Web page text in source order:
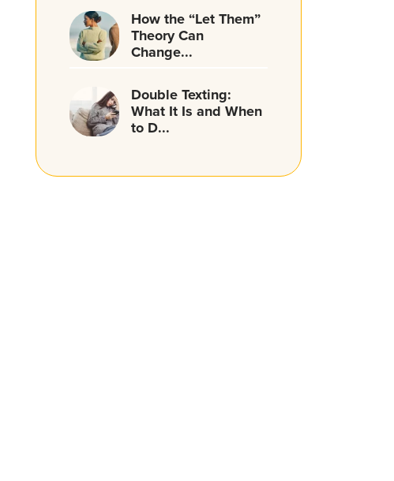
How the “Let Them”
Theory Can
Change...
Double Texting:
What It Is and When
to D...